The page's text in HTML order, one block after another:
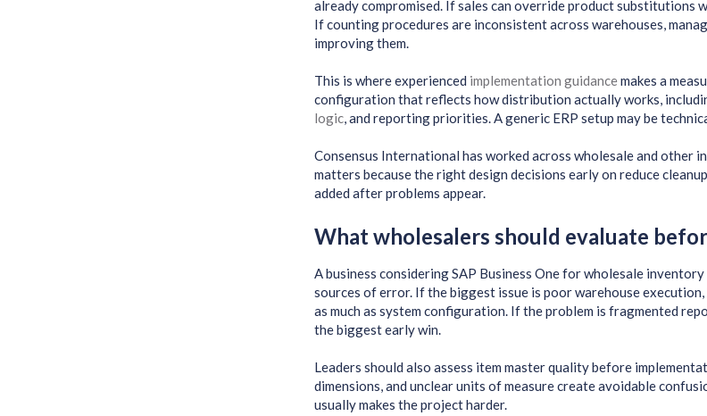
already compromised. If sales can override product
If counting procedures are inconsistent across warehouses,
improving them.
This is where experienced implementation guidancemakes a
configuration that reflects how distribution actually works,
logic , and reporting priorities. A generic ERP setup may be
Consensus International has worked across wholesale and other
matters because the right design decisions early on reduce
added after problems appear.
What wholesalers should evaluate
A business considering SAP Business One for wholesale
sources of error. If the biggest issue is poor warehouse
as much as system configuration. If the problem is fragmented
the biggest early win.
Leaders should also assess item master quality before
dimensions, and unclear units of measure create avoidable
usually makes the project harder.